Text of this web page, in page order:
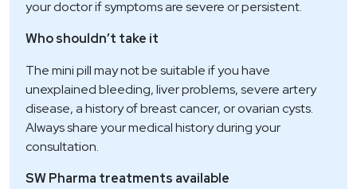
your doctor if symptoms are severe or persistent.
Who shouldn’t take it
The mini pill may not be suitable if you have
unexplained bleeding, liver problems, severe artery
disease, a history of breast cancer, or ovarian cysts.
Always share your medical history during your
consultation.
SW Pharma treatments available